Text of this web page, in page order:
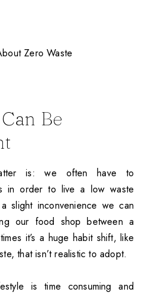
Be
is: we often have to
in order to live a low waste
slight inconvenience we can
our food shop between a
it’s a huge habit shift, like
that isn’t realistic to adopt.
is time consuming and